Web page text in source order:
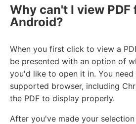
Why can't I view PDF
Android?
When you first click to view a
be presented with an option of
you'd like to open it in. You
supported browser, including
the PDF to display properly.
After you've made your